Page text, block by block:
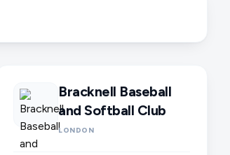
Bracknell Baseball
and Softball Club
LONDON